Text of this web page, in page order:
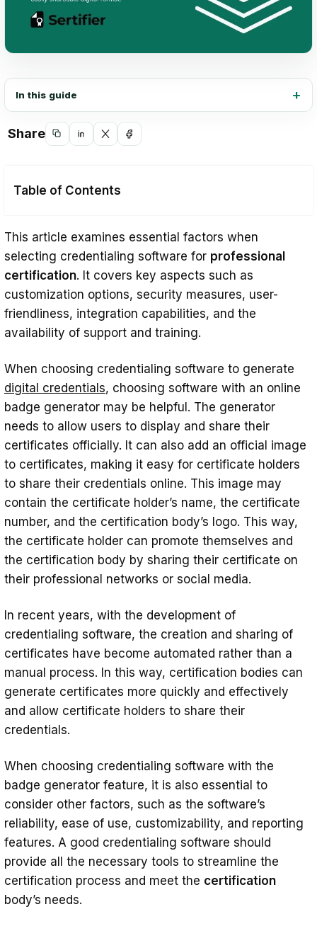
In this guide
Share
CopyShare
LinkedIn
Share
X
Share
Table of Contents
Security and compliance
User-friendliness
Integration
Support and training
This article examines essential factors when
selecting credentialing software for professional
certification. It covers key aspects such as
customization options, security measures, user-
friendliness, integration capabilities, and the
availability of support and training.
When choosing credentialing software to generate
digital credentials, choosing software with an online
badge generator may be helpful. The generator
needs to allow users to display and share their
certificates officially. It can also add an official image
to certificates, making it easy for certificate holders
to share their credentials online. This image may
contain the certificate holder’s name, the certificate
number, and the certification body’s logo. This way,
the certificate holder can promote themselves and
the certification body by sharing their certificate on
their professional networks or social media.
In recent years, with the development of
credentialing software, the creation and sharing of
certificates have become automated rather than a
manual process. In this way, certification bodies can
generate certificates more quickly and effectively
and allow certificate holders to share their
credentials.
When choosing credentialing software with the
badge generator feature, it is also essential to
consider other factors, such as the software’s
reliability, ease of use, customizability, and reporting
features. A good credentialing software should
provide all the necessary tools to streamline the
certification process and meet the certification
body’s needs.